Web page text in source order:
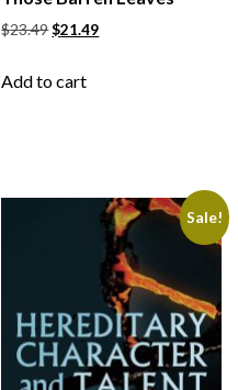
$23.49$21.49
Add to cart
Sale!